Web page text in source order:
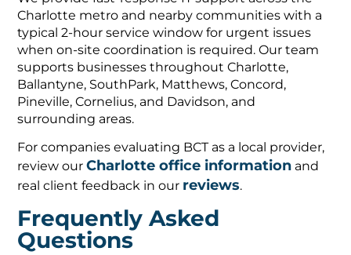
Charlotte metro and nearby communities with a
typical 2-hour service window for urgent issues
when on-site coordination is required. Our team
supports businesses throughout Charlotte,
Ballantyne, SouthPark, Matthews, Concord,
Pineville, Cornelius, and Davidson, and
surrounding areas.
For companies evaluating BCT as a local provider,
review ourCharlotte office information and
real client feedback in our reviews.
Frequently Asked
Questions